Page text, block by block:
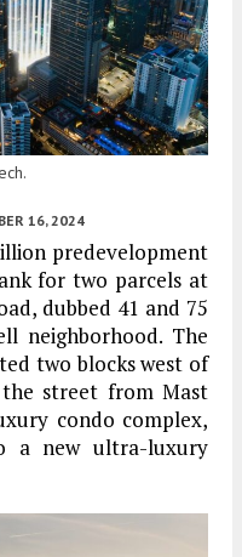
16, 2024
predevelopment
for two parcels at
dubbed 41 and 75
neighborhood. The
two blocks west of
the street from Mast
condo complex,
a new ultra-luxury